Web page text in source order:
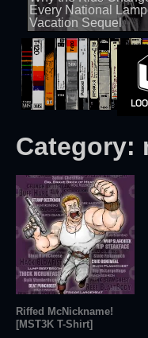
Every National
Vacation Sequel
100 views
Category:
Riffed McNickname!
[MST3K T-Shirt]